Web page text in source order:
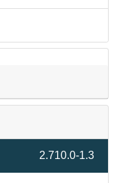
2.710.0-1.3